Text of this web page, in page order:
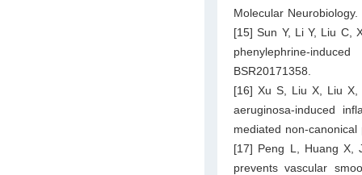
Molecular
[15] Sun Y, Li Y, Liu C,
phenylephrine-
BSR20171358.
[16] Xu S, Liu X, Liu X,
aeruginosa-induced
mediated non-
[17] Peng L, Huang X,
prevents vascular